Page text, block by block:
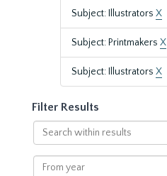
Subject: Illustrators X
Subject: Printmakers X
Subject: Illustrators X
Filter Results
Search
within
results
From